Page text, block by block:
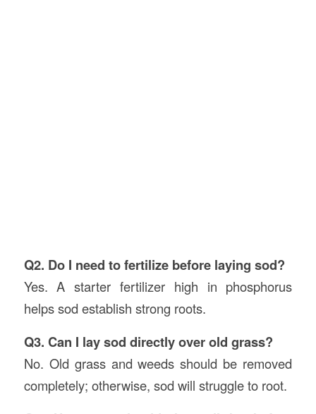
Q2. Do I need to fertilize before laying sod?
Yes. A starter fertilizer high in phosphorus
helps sod establish strong roots.
Q3. Can I lay sod directly over old grass?
No. Old grass and weeds should be removed
completely; otherwise, sod will struggle to root.